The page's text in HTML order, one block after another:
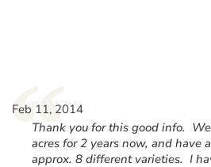
“
Feb 11, 2014
Thank you for this good info.
acres for 2 years now, and have
approx. 8 different varieties. I